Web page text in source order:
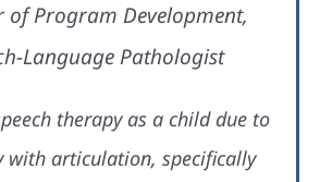
of Program Development,
Language Pathologist
therapy as a child due to
with articulation, specifically